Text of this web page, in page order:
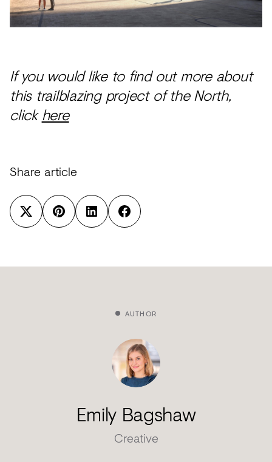
If you would like to find out more about
this trailblazing project of the North,
clickhere
Share article
AUTHOR
Emily Bagshaw
Creative